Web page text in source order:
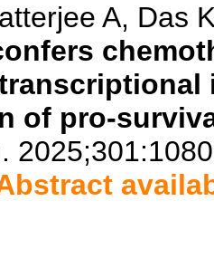
A, Das
of pro-